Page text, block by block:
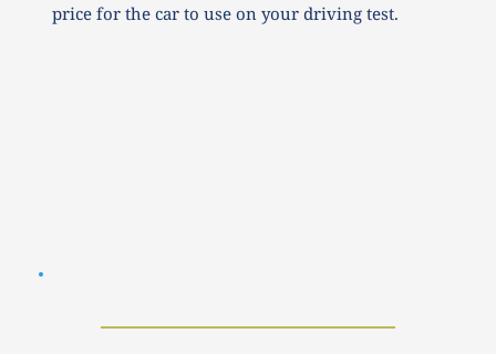
price for the car to use on your driving test.